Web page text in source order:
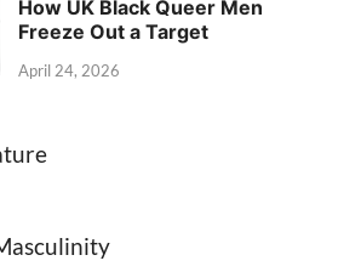
How UK Black Queer Men
Freeze Out a Target
April 24, 2026